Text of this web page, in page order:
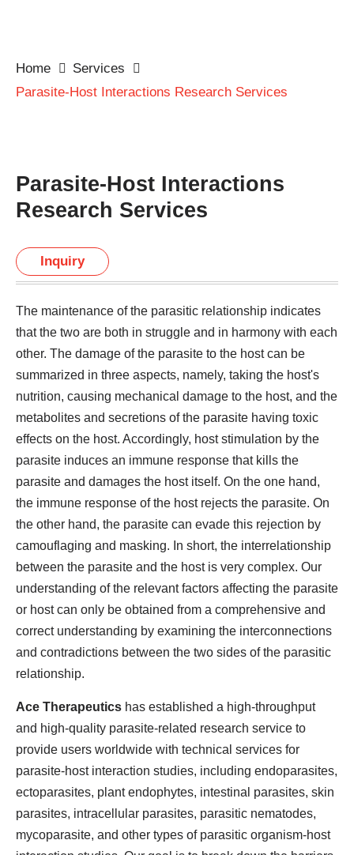
Home
Services
Parasite-Host Interactions Research Services
Parasite-Host Interactions
Research Services
Inquiry
The maintenance of the parasitic relationship indicates
that the two are both in struggle and in harmony with each
other. The damage of the parasite to the host can be
summarized in three aspects, namely, taking the host's
nutrition, causing mechanical damage to the host, and the
metabolites and secretions of the parasite having toxic
effects on the host. Accordingly, host stimulation by the
parasite induces an immune response that kills the
parasite and damages the host itself. On the one hand,
the immune response of the host rejects the parasite. On
the other hand, the parasite can evade this rejection by
camouflaging and masking. In short, the interrelationship
between the parasite and the host is very complex. Our
understanding of the relevant factors affecting the parasite
or host can only be obtained from a comprehensive and
correct understanding by examining the interconnections
and contradictions between the two sides of the parasitic
relationship.
Ace Therapeutics has established a high-throughput
and high-quality parasite-related research service to
provide users worldwide with technical services for
parasite-host interaction studies, including endoparasites,
ectoparasites, plant endophytes, intestinal parasites, skin
parasites, intracellular parasites, parasitic nematodes,
mycoparasite, and other types of parasitic organism-host